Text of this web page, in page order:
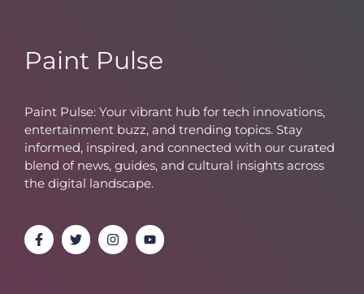
Paint Pulse
Paint Pulse: Your vibrant hub for tech innovations,
entertainment buzz, and trending topics. Stay
informed, inspired, and connected with our curated
blend of news, guides, and cultural insights across
the digital landscape.